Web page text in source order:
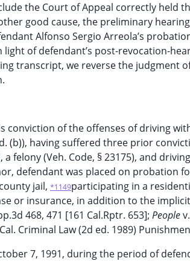
the Court of Appeal correctly held
good cause, the preliminary
Alfonso Sergio Arreola’s
of defendant’s post-revocation-
transcript, we reverse the judgment
conviction of the offenses of driving
(b)), having suffered three prior
felony (Veh. Code, § 23175), and
defendant was placed on probation
jail, *1149participating in a
or insurance, in addition to the
468, 471 [161 Cal.Rptr. 653]; Peoplev.
Criminal Law (2d ed. 1989)
7, 1991, during the period of